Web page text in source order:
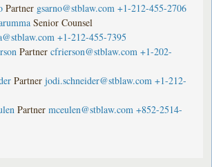
Partner gsarno@stblaw.com +1-212-455-2706
Senior Counsel
+1-212-455-7395
Partner cfrierson@stblaw.com +1-202-
Partner jodi.schneider@stblaw.com +1-212-
Partner mceulen@stblaw.com +852-2514-